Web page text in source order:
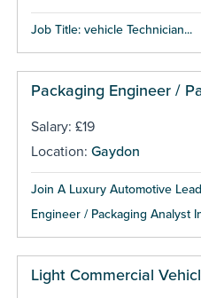
Job Title: vehicle Technician...
Packaging Engineer /
Salary: £19
Location: Gaydon
Join A Luxury Automotive
Engineer / Packaging Analyst
Light Commercial